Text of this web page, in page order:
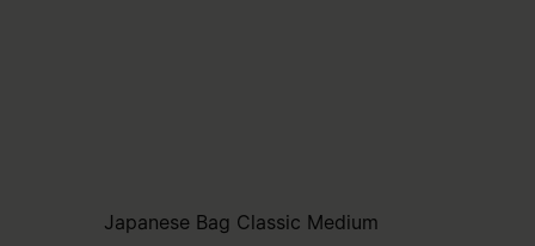
Japanese Bag Classic Medium